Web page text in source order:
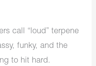
call “loud” terpene
funky, and the
to hit hard.